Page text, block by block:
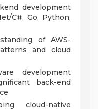
development
C#, Go, Python,
of AWS-
and cloud
development
back-end
cloud-native